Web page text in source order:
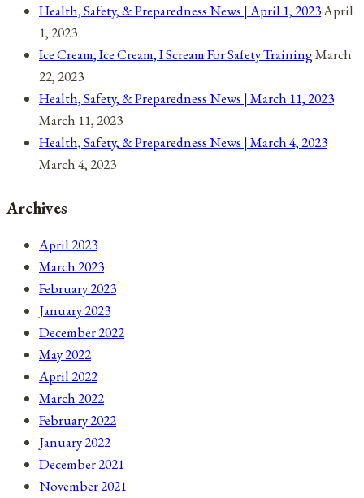
Health, Safety, & Preparedness News | April 1, 2023April
1, 2023
Ice Cream, Ice Cream, I Scream For Safety TrainingMarch
22, 2023
Health, Safety, & Preparedness News | March 11, 2023
March 11, 2023
Health, Safety, & Preparedness News | March 4, 2023
March 4, 2023
Archives
April 2023
March 2023
February 2023
January 2023
December 2022
May 2022
April 2022
March 2022
February 2022
January 2022
December 2021
November 2021